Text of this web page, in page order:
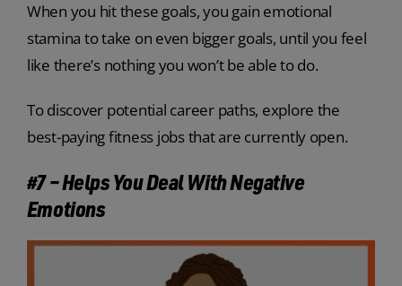
When you hit these goals, you gain emotional
stamina to take on even bigger goals, until you feel
like there’s nothing you won’t be able to do.
To discover potential career paths, explore the
best-paying fitness jobs that are currently open.
#7 – Helps You Deal With Negative
Emotions